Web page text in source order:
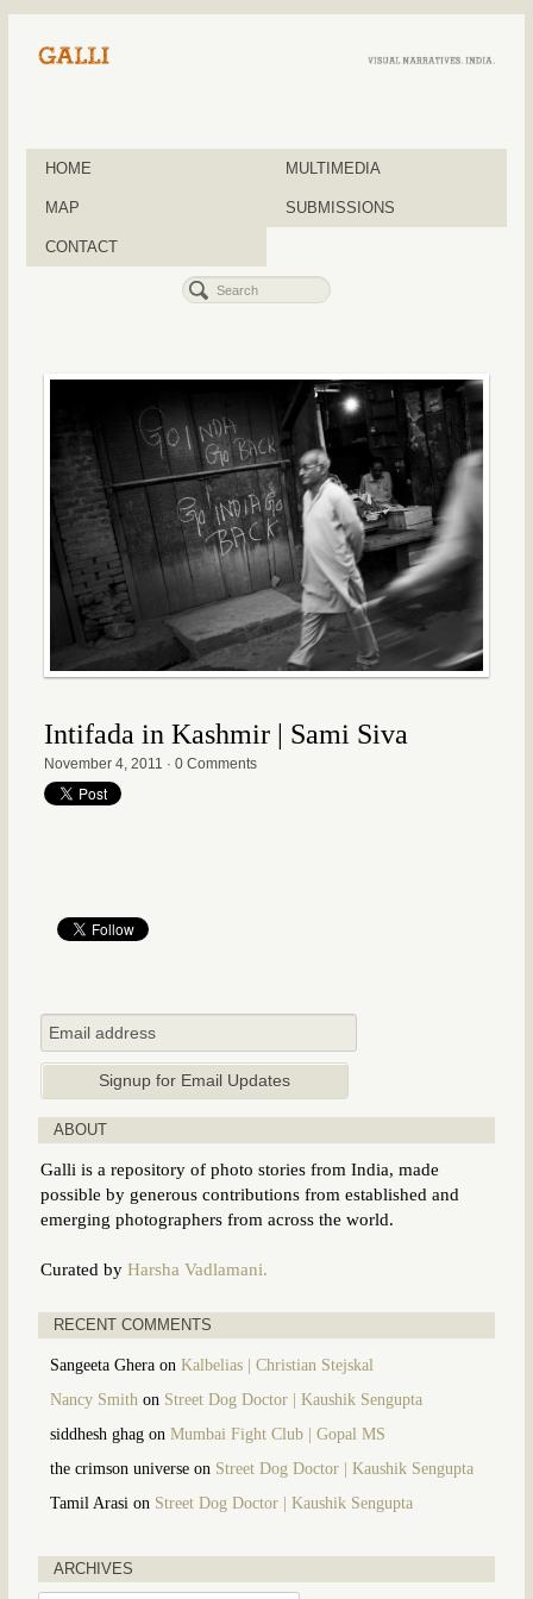
HOME MULTIMEDIA
MAP SUBMISSIONS
CONTACT
Intifada in Kashmir | Sami Siva
November 4, 2011 · 0 Comments
ABOUT
Galli is a repository of photo stories from India, made
possible by generous contributions from established and
emerging photographers from across the world.
Curated by Harsha Vadlamani.
RECENT COMMENTS
Sangeeta Gheraon Kalbelias | Christian Stejskal
Nancy Smith on Street Dog Doctor | Kaushik Sengupta
siddhesh ghagon Mumbai Fight Club | Gopal MS
the crimson universeon Street Dog Doctor | Kaushik Sengupta
Tamil Arasi on Street Dog Doctor | Kaushik Sengupta
ARCHIVES